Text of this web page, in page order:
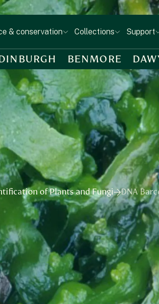
& conservation Collections Support
BENMORE
of Plants and Fungi​ DNA